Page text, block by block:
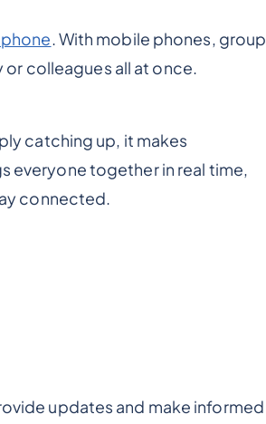
. With mobile phones, group
colleagues all at once.
catching up, it makes
everyone together in real time,
connected.
updates and make informed